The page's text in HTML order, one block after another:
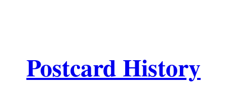
Postcard History